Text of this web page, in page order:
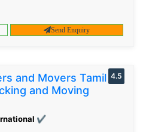
Send Enquiry
and Movers Tamil
and Moving
✔
4.5